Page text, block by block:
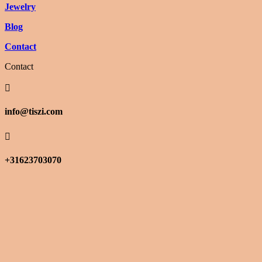
Jewelry
Blog
Contact
Contact

info@tiszi.com

+31623703070